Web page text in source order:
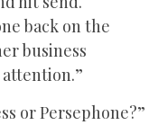
back on the
business
or Persephone?”